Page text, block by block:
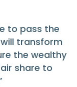
to pass the
transform
the wealthy
share to